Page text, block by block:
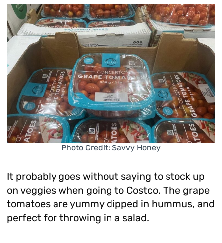
Photo Credit: Savvy Honey
It probably goes without saying to stock up
on veggies when going to Costco. The grape
tomatoes are yummy dipped in hummus, and
perfect for throwing in a salad.